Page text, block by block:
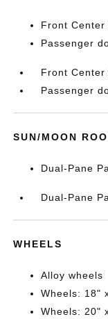
Front Center
Passenger
Front Center
Passenger
SUN/MOON
Dual-Pane
Dual-Pane
WHEELS
Alloy wheels
Wheels: 18"
Wheels: 20"